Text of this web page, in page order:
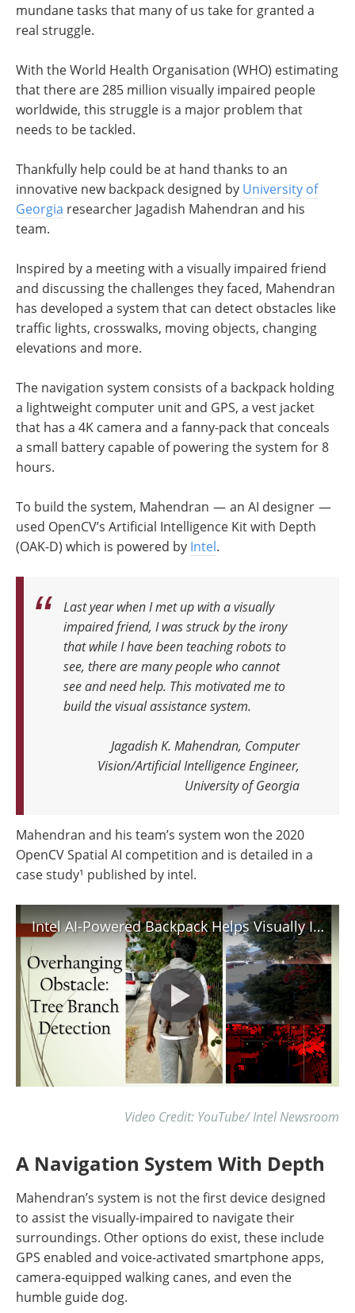
mundane tasks that many of us take for granted a
real struggle.
With the World Health Organisation (WHO) estimating
that there are 285 million visually impaired people
worldwide, this struggle is a major problem that
needs to be tackled.
Thankfully help could be at hand thanks to an
innovative new backpack designed by University of
Georgia researcher Jagadish Mahendran and his
team.
Inspired by a meeting with a visually impaired friend
and discussing the challenges they faced, Mahendran
has developed a system that can detect obstacles like
traffic lights, crosswalks, moving objects, changing
elevations and more.
The navigation system consists of a backpack holding
a lightweight computer unit and GPS, a vest jacket
that has a 4K camera and a fanny-pack that conceals
a small battery capable of powering the system for 8
hours.
To build the system, Mahendran — an AI designer —
used OpenCV’s Artificial Intelligence Kit with Depth
(OAK-D) which is powered by Intel.
Last year when I met up with a visually
impaired friend, I was struck by the irony
that while I have been teaching robots to
see, there are many people who cannot
see and need help. This motivated me to
build the visual assistance system.
Jagadish K. Mahendran, Computer
Vision/Artificial Intelligence Engineer,
University of Georgia
Mahendran and his team’s system won the 2020
OpenCV Spatial AI competition and is detailed in a
case study¹ published by intel.
Intel AI-Powered Backpack Helps Visually Impaired Navigate World
Video Credit: YouTube/ Intel Newsroom
A Navigation System With Depth
Mahendran’s system is not the first device designed
to assist the visually-impaired to navigate their
surroundings. Other options do exist, these include
GPS enabled and voice-activated smartphone apps,
camera-equipped walking canes, and even the
humble guide dog.